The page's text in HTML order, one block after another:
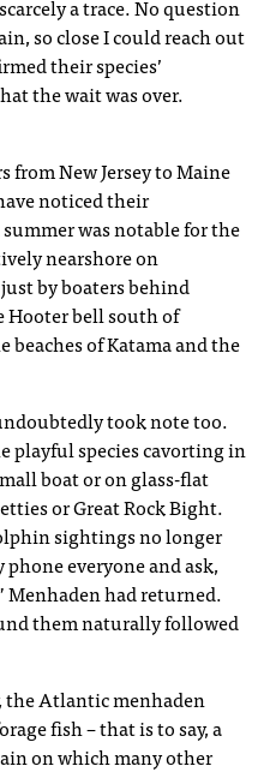
a trace. No question
so close I could reach out
their species’
the wait was over.
from New Jersey to Maine
noticed their
was notable for the
nearshore on
by boaters behind
Hooter bell south of
beaches of Katama and the
took note too.
playful species cavorting in
boat or on glass-flat
or Great Rock Bight.
sightings no longer
phone everyone and ask,
Menhaden had returned.
them naturally followed
the Atlantic menhaden
fish – that is to say, a
on which many other